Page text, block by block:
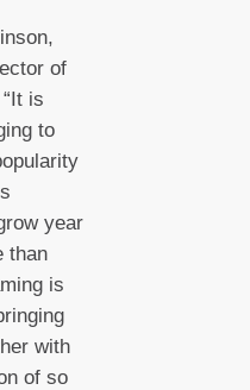
of
is
to
year
than
is
with
of so